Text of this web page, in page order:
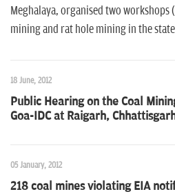
Meghalaya, organised two workshops
mining and rat hole mining in the
18 June, 2012
Public Hearing on the Coal
Goa-IDC at Raigarh,
05 January, 2012
218 coal mines violating EIA